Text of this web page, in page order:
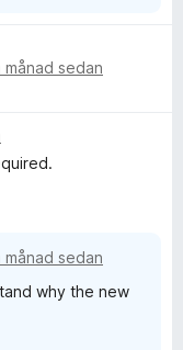
sedan
sedan
why the new